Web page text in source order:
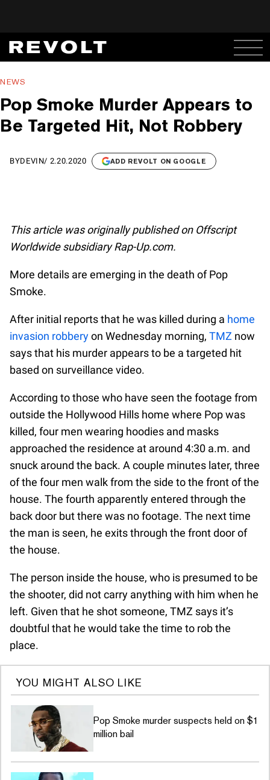
NEWS
Pop Smoke Murder Appears to
Be Targeted Hit, Not Robbery
BYDEVIN/ 2.20.2020 ADD REVOLT ON GOOGLE
This article was originally published on Offscript
Worldwide subsidiary Rap-Up.com.
More details are emerging in the death of Pop
Smoke.
After initial reports that he was killed during a home
invasion robberyon Wednesday morning, TMZ now
says that his murder appears to be a targeted hit
based on surveillance video.
According to those who have seen the footage from
outside the Hollywood Hills home where Pop was
killed, four men wearing hoodies and masks
approached the residence at around 4:30 a.m. and
snuck around the back. A couple minutes later, three
of the four men walk from the side to the front of the
house. The fourth apparently entered through the
back door but there was no footage. The next time
the man is seen, he exits through the front door of
the house.
The person inside the house, who is presumed to be
the shooter, did not carry anything with him when he
left. Given that he shot someone, TMZ says it’s
doubtful that he would take the time to rob the
place.
YOU MIGHT ALSO LIKE
Pop Smoke murder suspects held on $1
million bail